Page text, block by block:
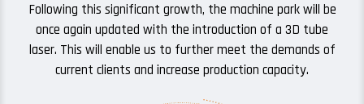
Following this significant growth, the machine park will be
once again updated with the introduction of a 3D tube
laser. This will enable us to further meet the demands of
current clients and increase production capacity.